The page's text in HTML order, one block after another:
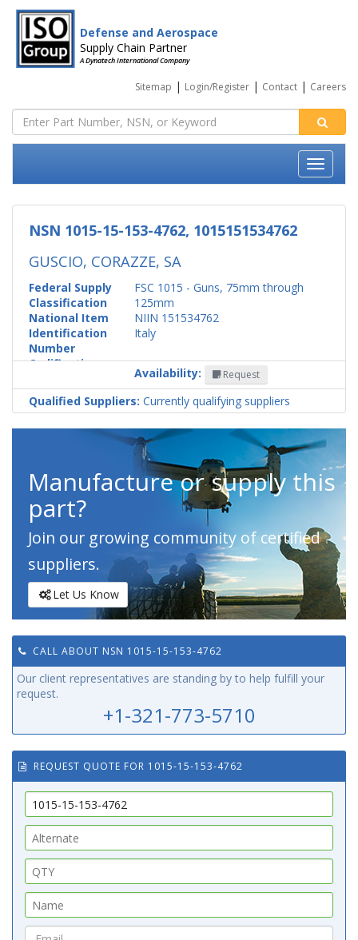
Defense and Aerospace
Supply Chain Partner
A Dynatech International Company
Sitemap | Login/Register | Contact | Careers
NSN 1015-15-153-4762, 1015151534762
GUSCIO, CORAZZE, SA
Federal Supply
Classification
FSC 1015 - Guns, 75mm through
125mm
National Item
Identification
Number
NIIN 151534762
Codification
Italy
Availability: Request
Qualified Suppliers: Currently qualifying suppliers
Manufacture or supply this
part?
Join our growing community of certified
suppliers.
Let Us Know
CALL ABOUT NSN 1015-15-153-4762
Our client representatives are standing by to help fulfill your
request.
+1-321-773-5710
REQUEST QUOTE FOR 1015-15-153-4762